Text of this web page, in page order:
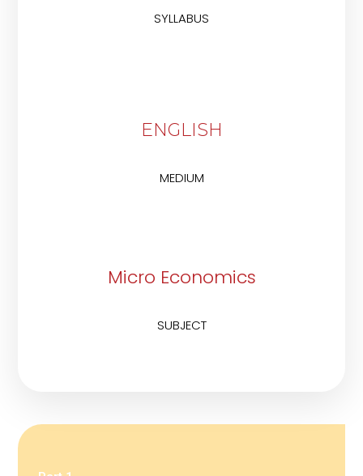
SYLLABUS
ENGLISH
MEDIUM
Micro Economics
SUBJECT